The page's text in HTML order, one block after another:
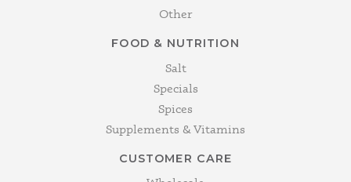
Other
FOOD & NUTRITION
Salt
Specials
Spices
Supplements & Vitamins
CUSTOMER CARE